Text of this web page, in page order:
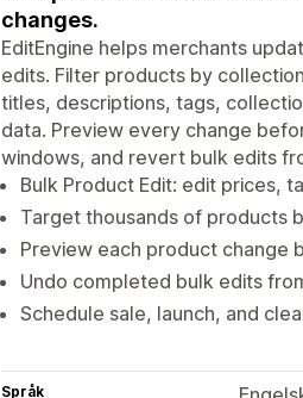
changes.
EditEngine helps merchants
edits. Filter products by
titles, descriptions, tags,
data. Preview every change
windows, and revert bulk edits
Bulk Product Edit: edit prices,
Target thousands of products
Preview each product change
Undo completed bulk edits
Schedule sale, launch, and
Språk